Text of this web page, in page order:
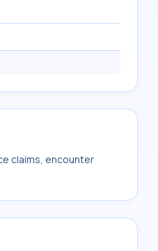
claims, encounter